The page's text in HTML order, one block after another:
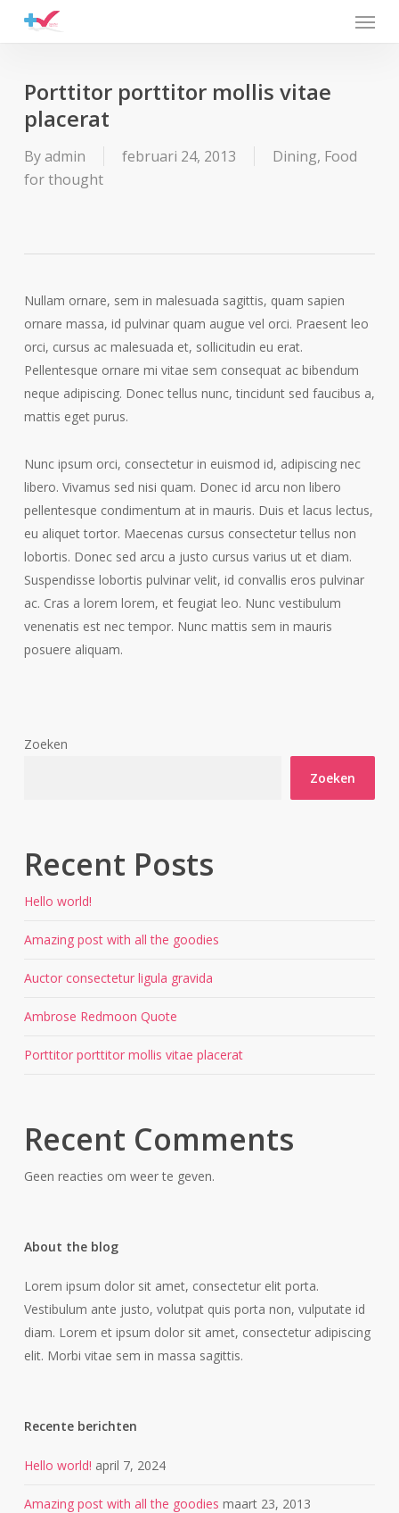
Menu
Porttitor porttitor mollis vitae
placerat
Byadmin februari 24, 2013 Dining, Food
for thought
Nullam ornare, sem in malesuada sagittis, quam sapien
ornare massa, id pulvinar quam augue vel orci. Praesent leo
orci, cursus ac malesuada et, sollicitudin eu erat.
Pellentesque ornare mi vitae sem consequat ac bibendum
neque adipiscing. Donec tellus nunc, tincidunt sed faucibus a,
mattis eget purus.
Nunc ipsum orci, consectetur in euismod id, adipiscing nec
libero. Vivamus sed nisi quam. Donec id arcu non libero
pellentesque condimentum at in mauris. Duis et lacus lectus,
eu aliquet tortor. Maecenas cursus consectetur tellus non
lobortis. Donec sed arcu a justo cursus varius ut et diam.
Suspendisse lobortis pulvinar velit, id convallis eros pulvinar
ac. Cras a lorem lorem, et feugiat leo. Nunc vestibulum
venenatis est nec tempor. Nunc mattis sem in mauris
posuere aliquam.
Zoeken
Zoeken
Recent Posts
Hello world!
Amazing post with all the goodies
Auctor consectetur ligula gravida
Ambrose Redmoon Quote
Porttitor porttitor mollis vitae placerat
Recent Comments
Geen reacties om weer te geven.
About the blog
Lorem ipsum dolor sit amet, consectetur elit porta.
Vestibulum ante justo, volutpat quis porta non, vulputate id
diam. Lorem et ipsum dolor sit amet, consectetur adipiscing
elit. Morbi vitae sem in massa sagittis.
Recente berichten
Hello world! april 7, 2024
Amazing post with all the goodies maart 23, 2013